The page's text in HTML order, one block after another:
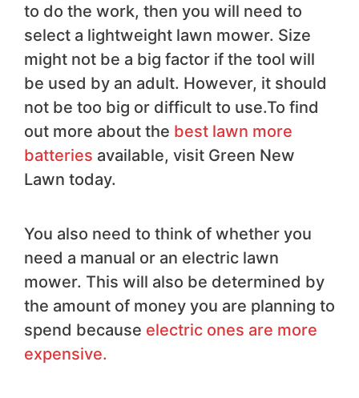
to do the work, then you will need to
select a lightweight lawn mower. Size
might not be a big factor if the tool will
be used by an adult. However, it should
not be too big or difficult to use.To find
out more about the best lawn more
batteries available, visit Green New
Lawn today.
You also need to think of whether you
need a manual or an electric lawn
mower. This will also be determined by
the amount of money you are planning to
spend because electric ones are more
expensive.